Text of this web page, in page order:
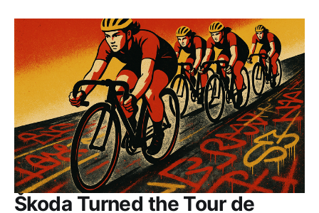
Škoda Turned the Tour de